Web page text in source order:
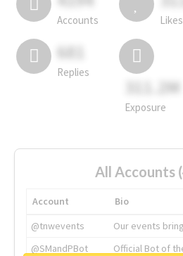
Accounts Likes
681
Replies
311.2M
Exposure
All Accounts
Account
Bio
@tnwevents
Our events
@SMandPBot
Official Bot of